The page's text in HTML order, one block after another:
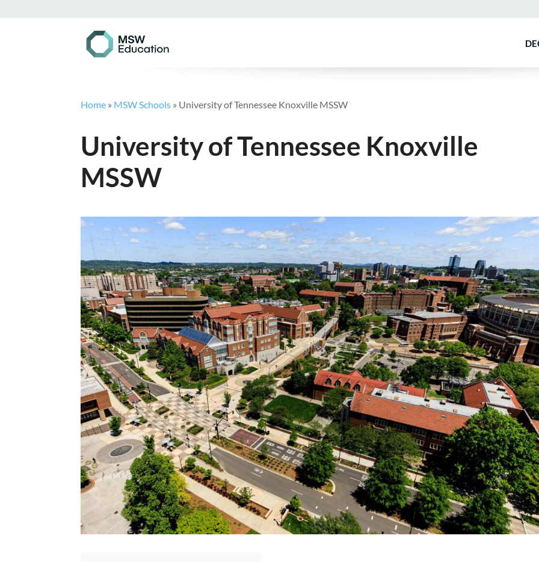
Home » MSW Schools » University of Tennessee Knoxville MSSW
University of Tennessee Knoxville
MSSW